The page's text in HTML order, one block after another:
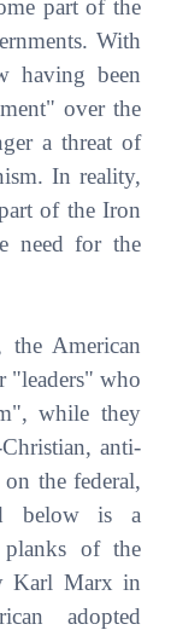
part of the
With
having been
over the
a threat of
In reality,
of the Iron
need for the
the American
"leaders" who
while they
anti-
the federal,
below is a
of the
Karl Marx in
adopted